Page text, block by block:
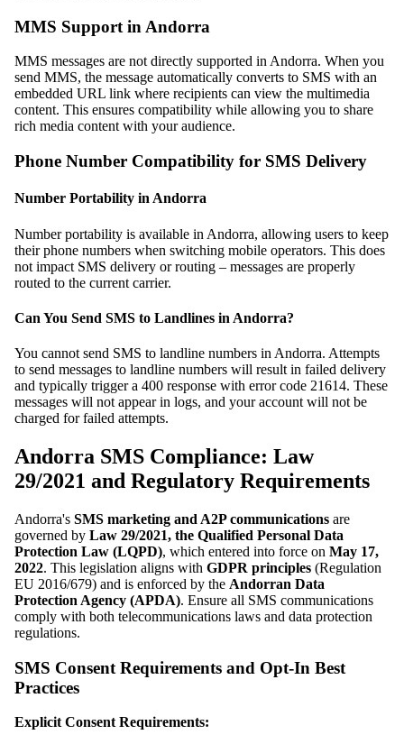
MMS Support in Andorra
MMS messages are not directly supported in Andorra. When you
send MMS, the message automatically converts to SMS with an
embedded URL link where recipients can view the multimedia
content. This ensures compatibility while allowing you to share
rich media content with your audience.
Phone Number Compatibility for SMS Delivery
Number Portability in Andorra
Number portability is available in Andorra, allowing users to keep
their phone numbers when switching mobile operators. This does
not impact SMS delivery or routing – messages are properly
routed to the current carrier.
Can You Send SMS to Landlines in Andorra?
You cannot send SMS to landline numbers in Andorra. Attempts
to send messages to landline numbers will result in failed delivery
and typically trigger a 400 response with error code 21614. These
messages will not appear in logs, and your account will not be
charged for failed attempts.
Andorra SMS Compliance: Law
29/2021 and Regulatory Requirements
Andorra's SMS marketing and A2P communications are
governed by Law 29/2021, the Qualified Personal Data
Protection Law (LQPD), which entered into force on May 17,
2022. This legislation aligns with GDPR principles (Regulation
EU 2016/679) and is enforced by the Andorran Data
Protection Agency (APDA). Ensure all SMS communications
comply with both telecommunications laws and data protection
regulations.
SMS Consent Requirements and Opt-In Best
Practices
Explicit Consent Requirements: